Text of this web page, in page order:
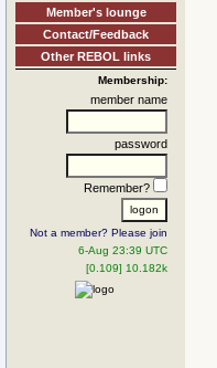
Member's lounge
Contact/Feedback
Other REBOL links
Membership:
member name
password
Remember?
Not a member? Please join
6-Aug 23:39 UTC
[0.109] 10.182k